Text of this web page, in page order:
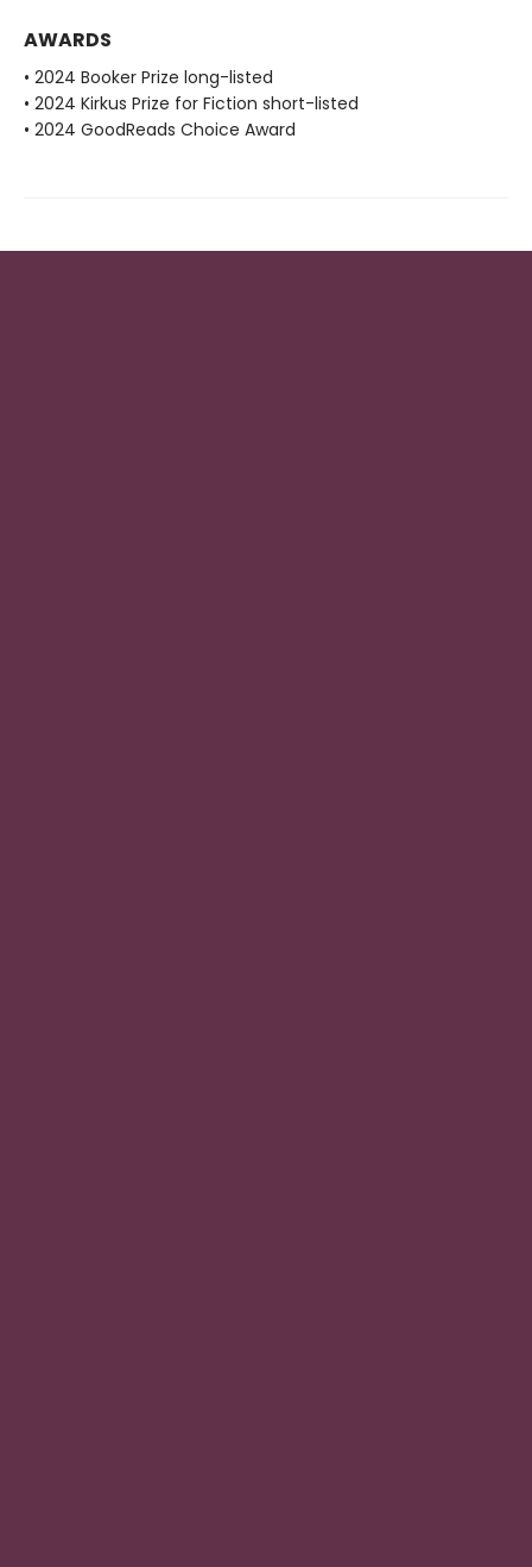
AWARDS
• 2024 Booker Prize long-listed
• 2024 Kirkus Prize for Fiction short-listed
• 2024 GoodReads Choice Award